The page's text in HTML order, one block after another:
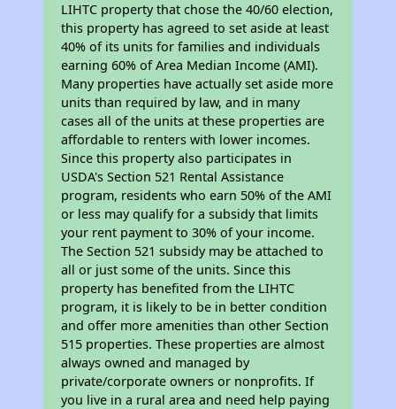
LIHTC property that chose the 40/60 election,
this property has agreed to set aside at least
40% of its units for families and individuals
earning 60% of Area Median Income (AMI).
Many properties have actually set aside more
units than required by law, and in many
cases all of the units at these properties are
affordable to renters with lower incomes.
Since this property also participates in
USDA's Section 521 Rental Assistance
program, residents who earn 50% of the AMI
or less may qualify for a subsidy that limits
your rent payment to 30% of your income.
The Section 521 subsidy may be attached to
all or just some of the units. Since this
property has benefited from the LIHTC
program, it is likely to be in better condition
and offer more amenities than other Section
515 properties. These properties are almost
always owned and managed by
private/corporate owners or nonprofits. If
you live in a rural area and need help paying